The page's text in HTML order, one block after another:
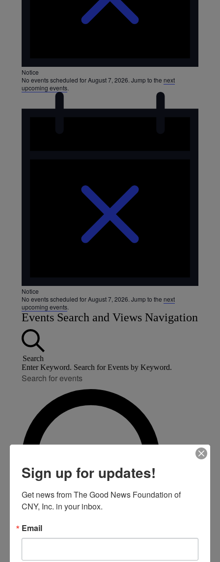
Notice
No events scheduled for August 7, 2026. Jump to the next
upcoming events.
Notice
No events scheduled for August 7, 2026. Jump to the next
upcoming events.
Events Search and Views Navigation
Search
Enter Keyword. Search for Events by Keyword.
Sign up for updates!
Get news from The Good News Foundation of
CNY, Inc. in your inbox.
Email